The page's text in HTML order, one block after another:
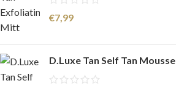
€7,99
D.Luxe Tan Self Tan Mousse